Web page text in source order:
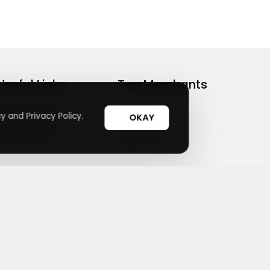
Links
Coupons
Top Merchants
sasasa
Candylipz
and Privacy Policy. OKAY